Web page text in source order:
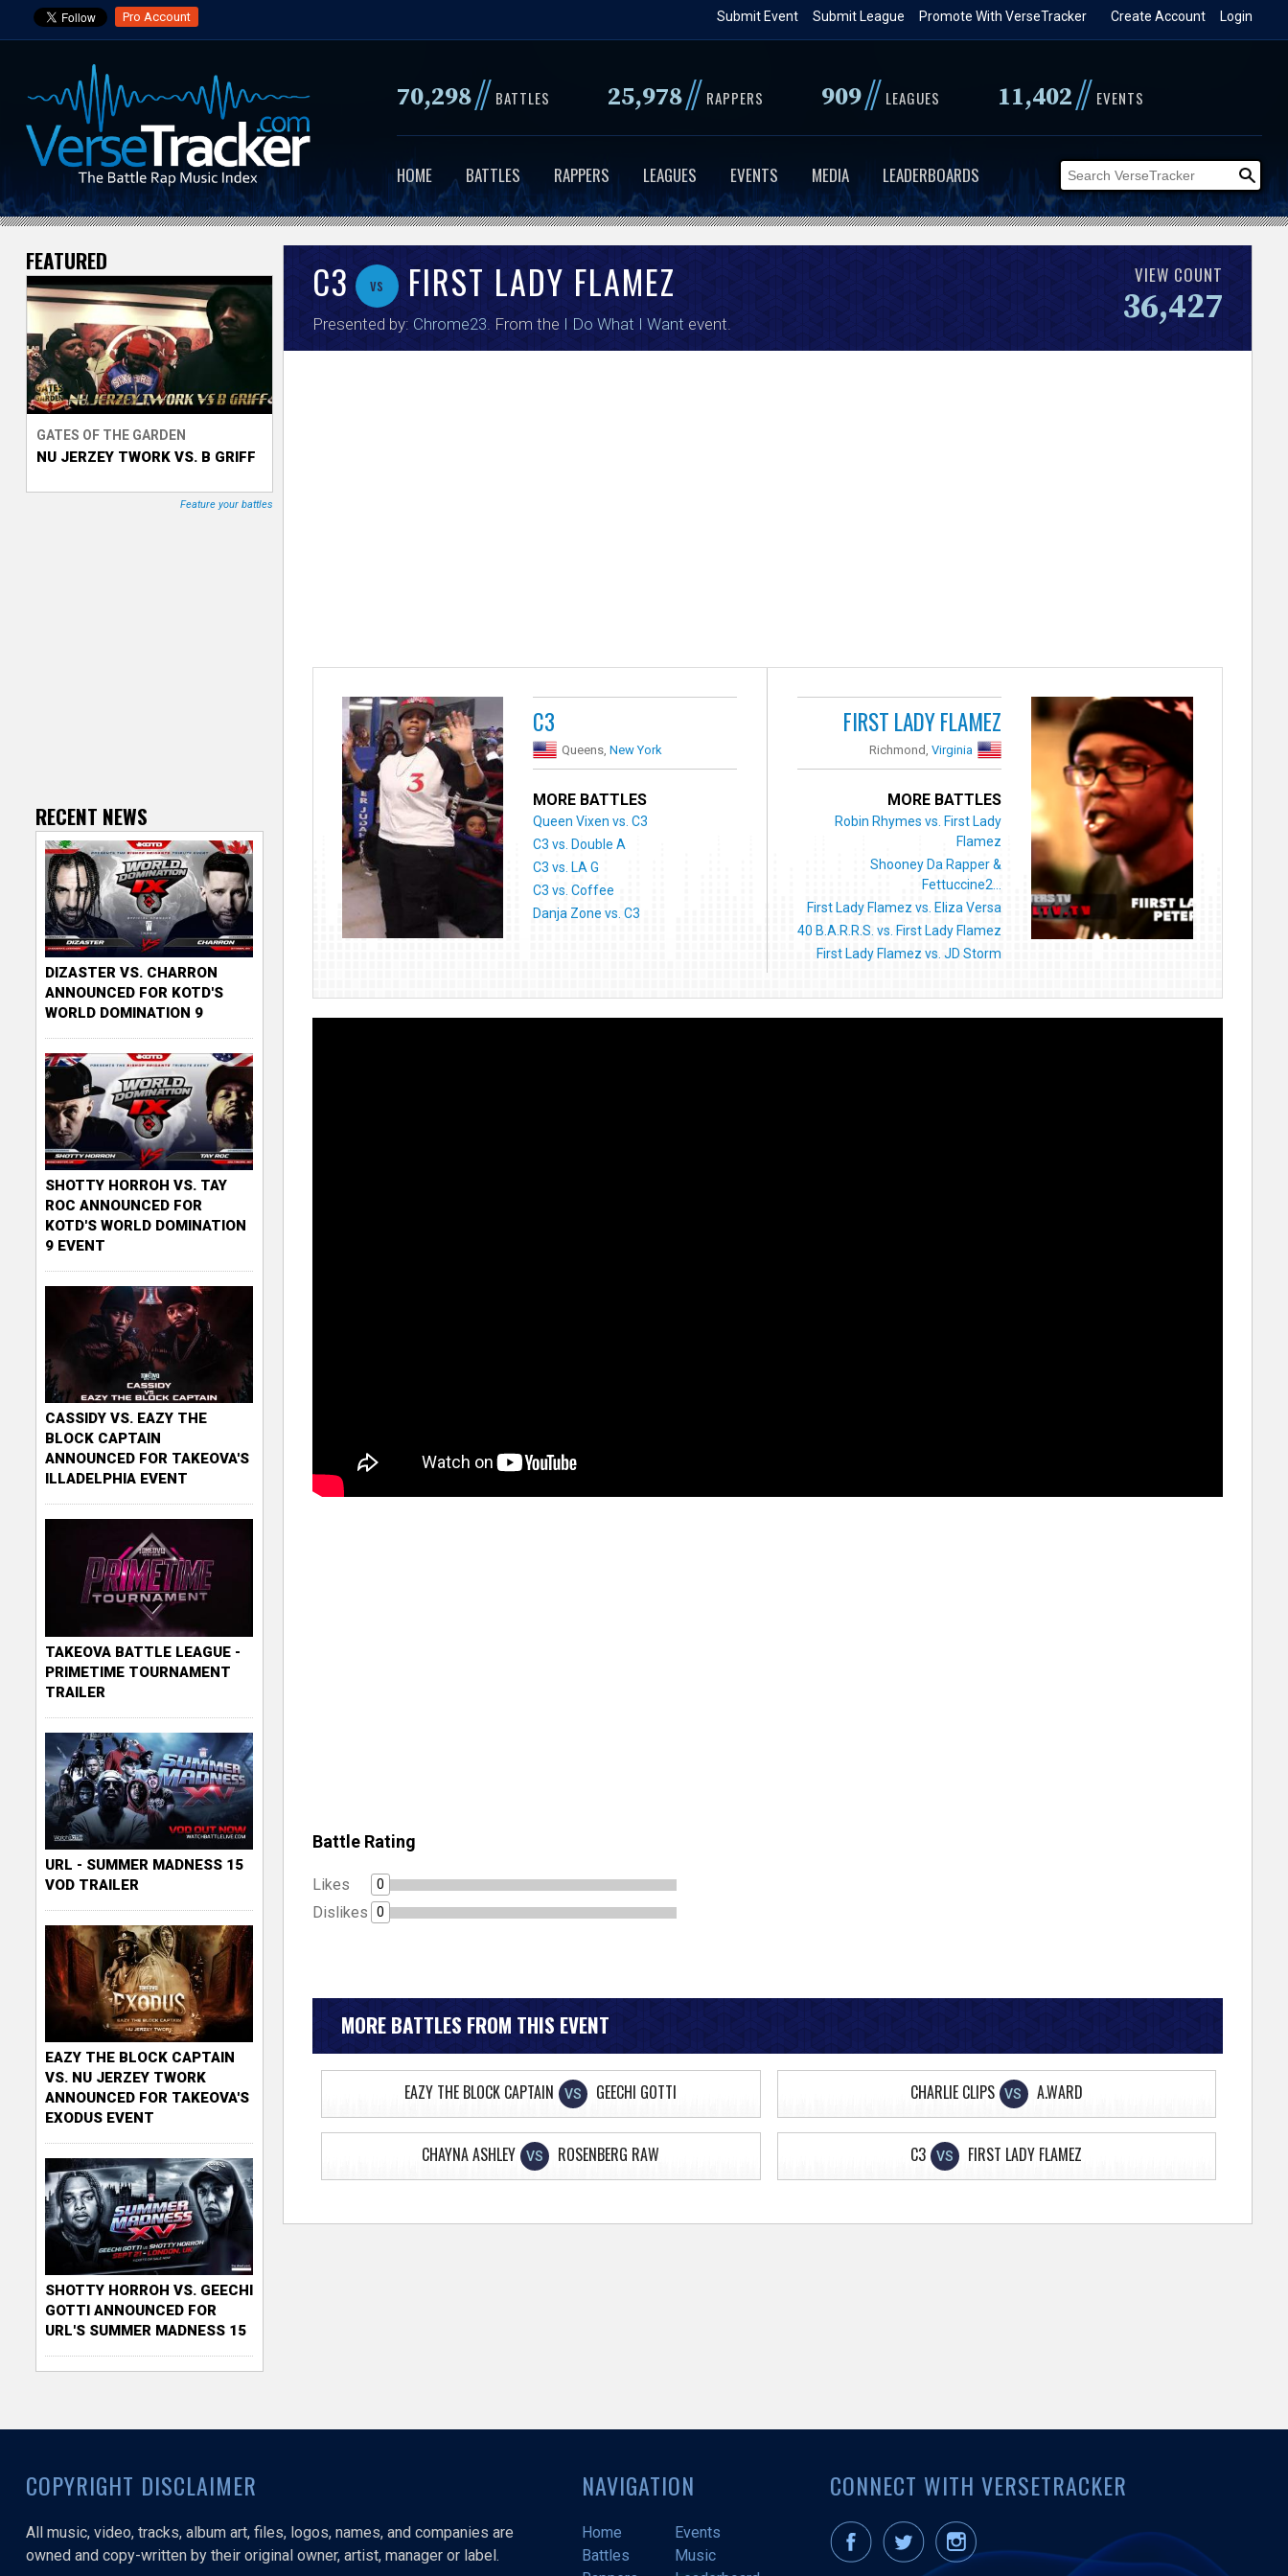
to
content
Pro Account Login
Create Account
Promote With VerseTracker
Submit League
Submit Event
70,298// BATTLES 25,978// RAPPERS 909// LEAGUES 11,402// EVENTS
HOME BATTLES RAPPERS LEAGUES EVENTS MEDIA LEADERBOARDS
V
e
r
s
e
T
C3 vs FIRST LADY FLAMEZ
Presented by: Chrome23 . From the I Do What I Want event.
VIEW COUNT
36,427
C3
Queens,New York
MORE BATTLES
Queen Vixen vs. C3
C3 vs. Double A
C3 vs. LA G
C3 vs. Coffee
Danja Zone vs. C3
FIRST LADY FLAMEZ
Richmond,Virginia
MORE BATTLES
Robin Rhymes vs. First Lady
Flamez
Shooney Da Rapper &
Fettuccine2...
First Lady Flamez vs. Eliza Versa
40 B.A.R.R.S. vs. First Lady Flamez
First Lady Flamez vs. JD Storm
Battle Rating
Likes 0
Dislikes 0
MORE BATTLES FROM THIS EVENT
EAZY THE BLOCK CAPTAIN VS GEECHI GOTTI CHARLIE CLIPS VS A.WARD
CHAYNA ASHLEY VS ROSENBERG RAW C3 VS FIRST LADY FLAMEZ
FEATURED
GATES OF THE GARDEN
NU JERZEY TWORK VS. B GRIFF
Feature your battles
RECENT NEWS
DIZASTER VS. CHARRON
ANNOUNCED FOR KOTD'S
WORLD DOMINATION 9
SHOTTY HORROH VS. TAY
ROC ANNOUNCED FOR
KOTD'S WORLD DOMINATION
9 EVENT
CASSIDY VS. EAZY THE
BLOCK CAPTAIN
ANNOUNCED FOR TAKEOVA'S
ILLADELPHIA EVENT
TAKEOVA BATTLE LEAGUE -
PRIMETIME TOURNAMENT
TRAILER
URL - SUMMER MADNESS 15
VOD TRAILER
EAZY THE BLOCK CAPTAIN
VS. NU JERZEY TWORK
ANNOUNCED FOR TAKEOVA'S
EXODUS EVENT
SHOTTY HORROH VS. GEECHI
GOTTI ANNOUNCED FOR
URL'S SUMMER MADNESS 15
COPYRIGHT DISCLAIMER
All music, video, tracks, album art, files, logos, names, and companies are
owned and copy-written by their original owner, artist, manager or label.
NAVIGATION
Home
Events
Battles
Music
CONNECT WITH VERSETRACKER